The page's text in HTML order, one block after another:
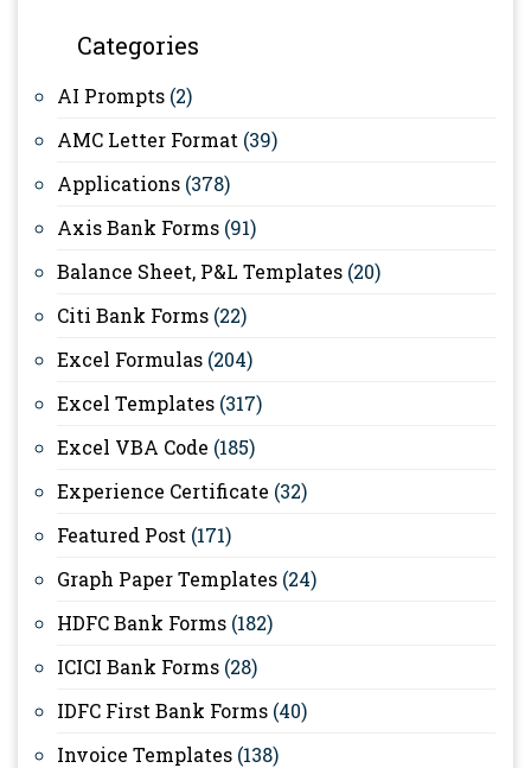
Categories
AI Prompts (2)
AMC Letter Format (39)
Applications (378)
Axis Bank Forms (91)
Balance Sheet, P&L Templates (20)
Citi Bank Forms (22)
Excel Formulas (204)
Excel Templates (317)
Excel VBA Code (185)
Experience Certificate (32)
Featured Post (171)
Graph Paper Templates (24)
HDFC Bank Forms (182)
ICICI Bank Forms (28)
IDFC First Bank Forms (40)
Invoice Templates (138)